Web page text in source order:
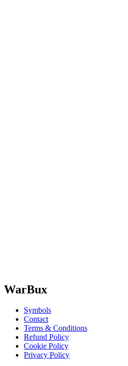
WarBux
Symbols
Contact
Terms & Conditions
Refund Policy
Cookie Policy
Privacy Policy